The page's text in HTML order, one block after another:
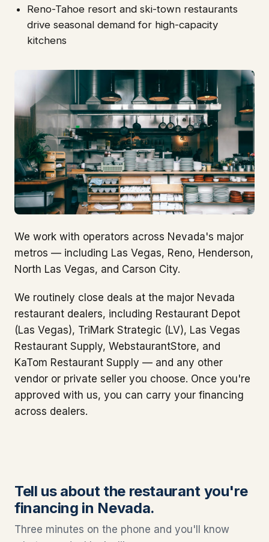
Reno-Tahoe resort and ski-town restaurants
drive seasonal demand for high-capacity
kitchens
We work with operators across Nevada's major
metros — including Las Vegas, Reno, Henderson,
North Las Vegas, and Carson City.
We routinely close deals at the major Nevada
restaurant dealers, including Restaurant Depot
(Las Vegas), TriMark Strategic (LV), Las Vegas
Restaurant Supply, WebstaurantStore, and
KaTom Restaurant Supply — and any other
vendor or private seller you choose. Once you're
approved with us, you can carry your financing
across dealers.
Tell us about the restaurant you're
financing in Nevada.
Three minutes on the phone and you'll know